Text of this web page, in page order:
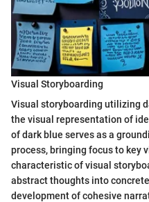
Visual Storyboarding
Visual storyboarding utilizing
the visual representation of
of dark blue serves as a
process, bringing focus to key
characteristic of visual
abstract thoughts into
development of cohesive